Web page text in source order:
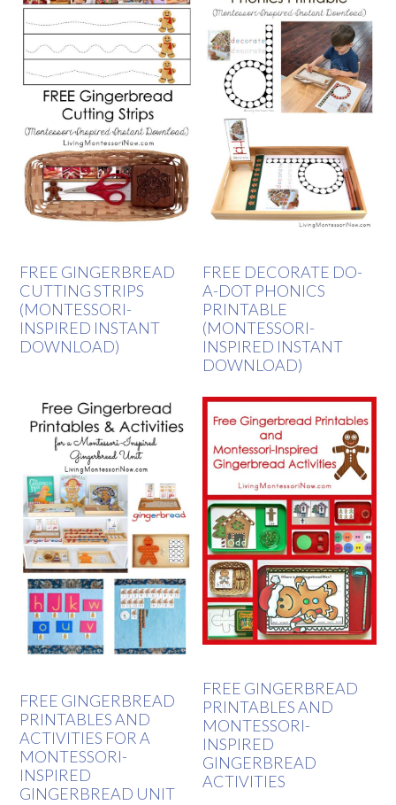
FREE GINGERBREAD
CUTTING STRIPS
(MONTESSORI-
INSPIRED INSTANT
DOWNLOAD)
FREE DECORATE DO-
A-DOT PHONICS
PRINTABLE
(MONTESSORI-
INSPIRED INSTANT
DOWNLOAD)
FREE GINGERBREAD
PRINTABLES AND
ACTIVITIES FOR A
MONTESSORI-
INSPIRED
GINGERBREAD UNIT
FREE GINGERBREAD
PRINTABLES AND
MONTESSORI-
INSPIRED
GINGERBREAD
ACTIVITIES